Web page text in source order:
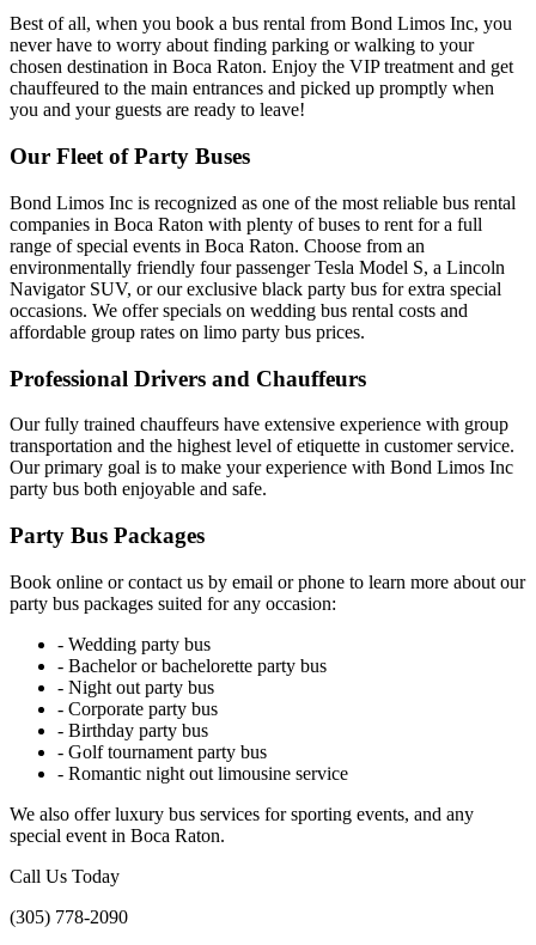
Best of all, when you book a bus rental from Bond Limos Inc, you
never have to worry about finding parking or walking to your
chosen destination in Boca Raton. Enjoy the VIP treatment and get
chauffeured to the main entrances and picked up promptly when
you and your guests are ready to leave!
Our Fleet of Party Buses
Bond Limos Inc is recognized as one of the most reliable bus rental
companies in Boca Raton with plenty of buses to rent for a full
range of special events in Boca Raton. Choose from an
environmentally friendly four passenger Tesla Model S, a Lincoln
Navigator SUV, or our exclusive black party bus for extra special
occasions. We offer specials on wedding bus rental costs and
affordable group rates on limo party bus prices.
Professional Drivers and Chauffeurs
Our fully trained chauffeurs have extensive experience with group
transportation and the highest level of etiquette in customer service.
Our primary goal is to make your experience with Bond Limos Inc
party bus both enjoyable and safe.
Party Bus Packages
Book online or contact us by email or phone to learn more about our
party bus packages suited for any occasion:
- Wedding party bus
- Bachelor or bachelorette party bus
- Night out party bus
- Corporate party bus
- Birthday party bus
- Golf tournament party bus
- Romantic night out limousine service
We also offer luxury bus services for sporting events, and any
special event in Boca Raton.
Call Us Today
(305) 778-2090